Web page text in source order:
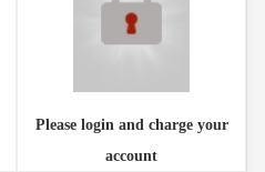
Please login and charge your
account